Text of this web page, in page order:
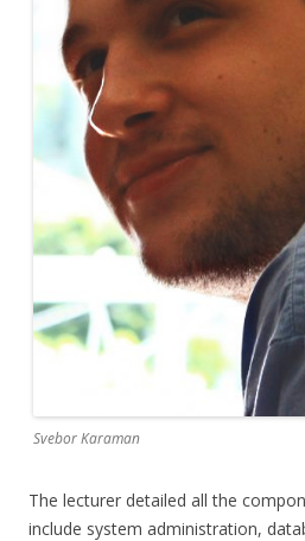
Svebor Karaman
The lecturer detailed all the
include system administration,